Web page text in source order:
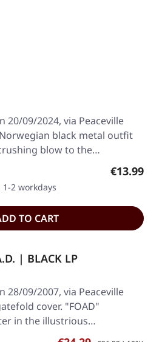
20/09/2024, via Peaceville
Norwegian black metal outfit
blow to the…
Regular
€13.99
2 workdays
TO CART
| BLACK LP
28/09/2007, via Peaceville
cover. "FOAD"
in the illustrious…
Regular price: